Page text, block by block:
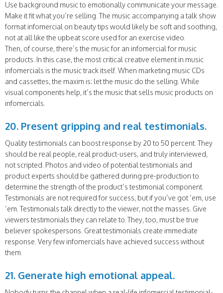
Use background music to emotionally communicate your message.
Make it fit what you’re selling. The music accompanying a talk show
format infomercial on beauty tips would likely be soft and soothing,
not at all like the upbeat score used for an exercise video.
Then, of course, there’s the music for an infomercial for music
products. In this case, the most critical creative element in music
infomercials is the music track itself. When marketing music CDs
and cassettes, the maxim is: let the music do the selling. While
visual components help, it’s the music that sells music products on
infomercials.
20. Present gripping and real testimonials.
Quality testimonials can boost response by 20 to 50 percent. They
should be real people, real product-users, and truly interviewed,
not scripted. Photos and video of potential testimonials and
product experts should be gathered during pre-production to
determine the strength of the product’s testimonial component.
Testimonials are not required for success, but if you’ve got ’em, use
’em. Testimonials talk directly to the viewer, not the masses. Give
viewers testimonials they can relate to. They, too, must be true
believer spokespersons. Great testimonials create immediate
response. Very few infomercials have achieved success without
them.
21. Generate high emotional appeal.